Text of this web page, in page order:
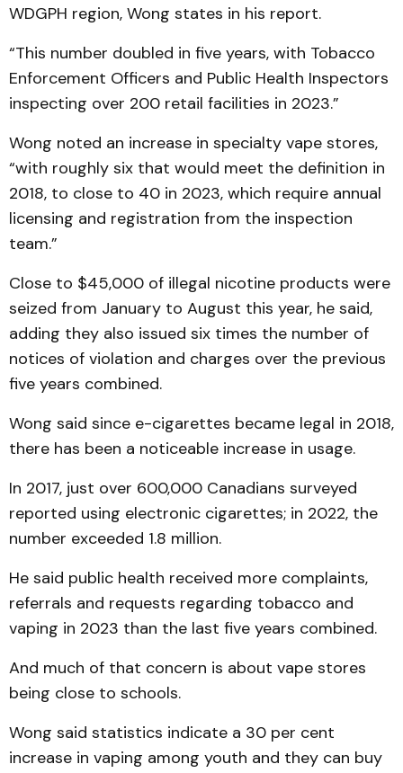
WDGPH region, Wong states in his report.
“This number doubled in five years, with Tobacco
Enforcement Officers and Public Health Inspectors
inspecting over 200 retail facilities in 2023.”
Wong noted an increase in specialty vape stores,
“with roughly six that would meet the definition in
2018, to close to 40 in 2023, which require annual
licensing and registration from the inspection
team.”
Close to $45,000 of illegal nicotine products were
seized from January to August this year, he said,
adding they also issued six times the number of
notices of violation and charges over the previous
five years combined.
Wong said since e-cigarettes became legal in 2018,
there has been a noticeable increase in usage.
In 2017, just over 600,000 Canadians surveyed
reported using electronic cigarettes; in 2022, the
number exceeded 1.8 million.
He said public health received more complaints,
referrals and requests regarding tobacco and
vaping in 2023 than the last five years combined.
And much of that concern is about vape stores
being close to schools.
Wong said statistics indicate a 30 per cent
increase in vaping among youth and they can buy